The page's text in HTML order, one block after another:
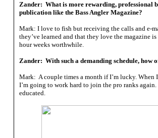
Zander: What is more rewarding, professional
publication like the Bass Angler Magazine?
Mark: I love to fish but receiving the calls and e-
they’ve learned and that they love the magazine
hour weeks worthwhile.
Zander: With such a demanding schedule, how
Mark: A couple times a month if I’m lucky. When
I’m going to work hard to join the pro ranks
educated.